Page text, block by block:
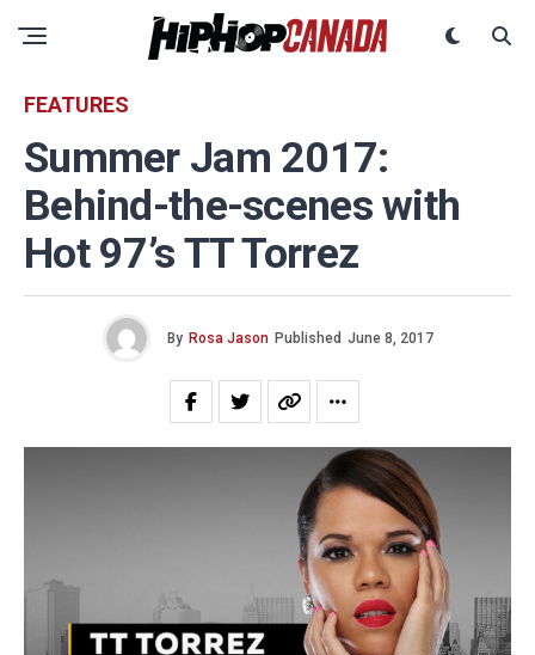
FEATURES
Summer Jam 2017:
Behind-the-scenes with
Hot 97’s TT Torrez
By Rosa Jason Published June 8, 2017